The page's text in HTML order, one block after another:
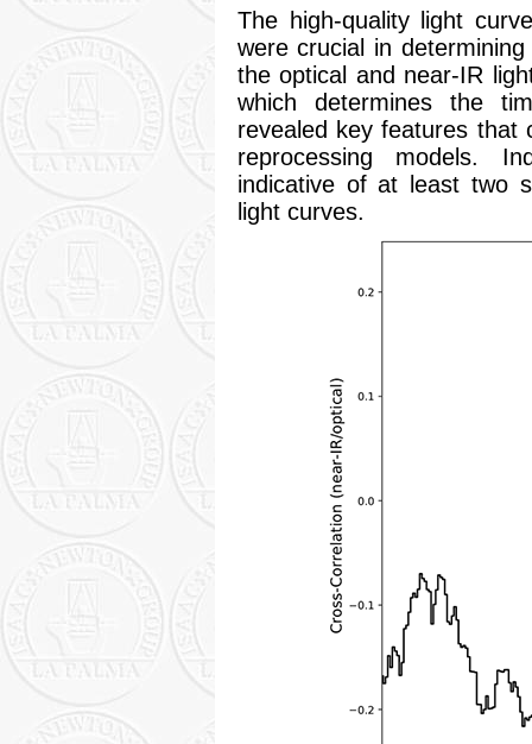
The high-quality light
were crucial in
the optical and near-IR
which determines the
revealed key features that
reprocessing models.
indicative of at least two
light curves.